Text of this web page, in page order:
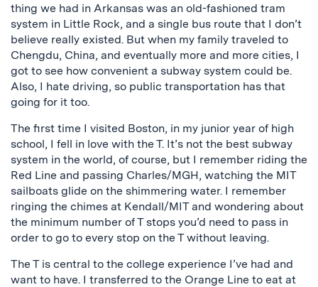
thing we had in Arkansas was an old-fashioned tram
system in Little Rock, and a single bus route that I don’t
believe really existed. But when my family traveled to
Chengdu, China, and eventually more and more cities, I
got to see how convenient a subway system could be.
Also, I hate driving, so public transportation has that
going for it too.
The first time I visited Boston, in my junior year of high
school, I fell in love with the T. It’s not the best subway
system in the world, of course, but I remember riding the
Red Line and passing Charles/MGH, watching the MIT
sailboats glide on the shimmering water. I remember
ringing the chimes at Kendall/MIT and wondering about
the minimum number of T stops you’d need to pass in
order to go to every stop on the T without leaving.
The T is central to the college experience I’ve had and
want to have. I transferred to the Orange Line to eat at